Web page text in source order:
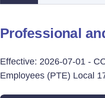
Professional
Effective: 2026-07-01 -
Employees (PTE) Local